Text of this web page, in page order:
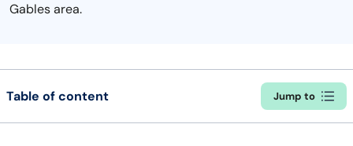
Gables area.
Table of content Jump to